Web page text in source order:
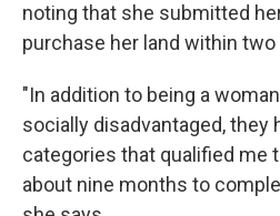
noting that she submitted
purchase her land within
"In addition to being a
socially disadvantaged, they
categories that qualified me
about nine months to